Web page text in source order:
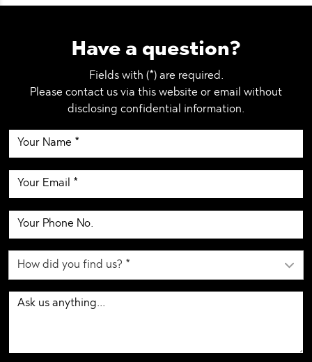
Have a question?
Fields with (*) are required.
Please contact us via this website or email without
disclosing confidential information.